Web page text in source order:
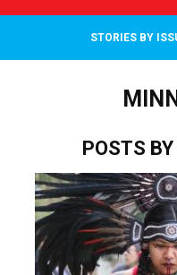
STORIES BY
POSTS